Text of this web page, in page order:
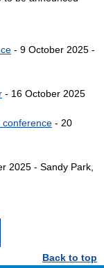
- 9 October 2025 -
- 16 October 2025
conference - 20
2025 - Sandy Park,
Back to top